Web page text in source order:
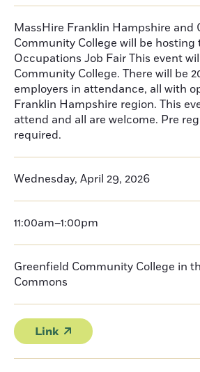
MassHire Franklin Hampshire and
Community College will be
Occupations Job Fair This event
Community College. There will be
employers in attendance, all with
Franklin Hampshire region. This
attend and all are welcome. Pre
required.
Wednesday, April 29, 2026
11:00am–1:00pm
Greenfield Community College in
Commons
Link